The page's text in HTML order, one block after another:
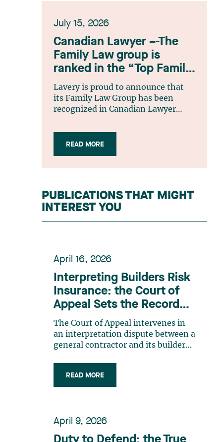
July 15, 2026
Canadian Lawyer –-The
Family Law group is
ranked in the “Top Family
Law Firm Teams 2026”
listing
Lavery is proud to announce that
its Family Law Group has been
recognized in Canadian Lawyer
Teams 2026 ranking. This
recognition stems from a rigorous
evaluation by an independent panel
of seasoned family law practitioners
Victoria Cohene, Isabelle Duval,
Caroline Harnois, Awatif Lakhdar,
Elisabeth Pinard, Kassandra
Roberge, Adnana Zbona, Gabrielle
Dickins, Gabrielle Gallio and Aurélie
READ MORE
PUBLICATIONS THAT MIGHT
INTEREST YOU
April 16, 2026
Interpreting Builders Risk
Insurance: the Court of
Appeal Sets the Record
Straight
The Court of Appeal intervenes in
an interpretation dispute between a
general contractor and its builders
for certain financial losses resulting
from a flood that occurred at a
(“CRT”) was charged with
construction work by the City of
READ MORE
April 9, 2026